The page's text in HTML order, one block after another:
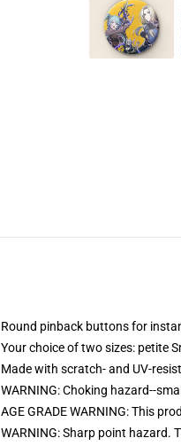
Round pinback buttons for
Your choice of two sizes: petite
Made with scratch- and UV-
WARNING: Choking hazard--
AGE GRADE WARNING: This
WARNING: Sharp point hazard.